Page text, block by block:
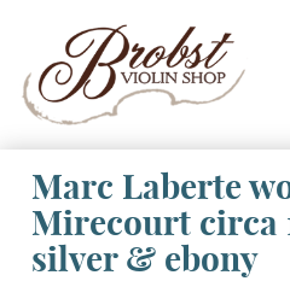
Marc Laberte
Mirecourt circa
silver & ebony